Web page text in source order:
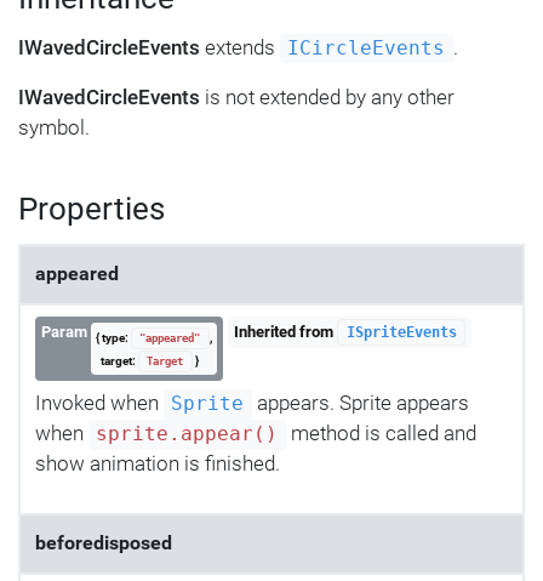
IWavedCircleEvents extends ICircleEvents .
IWavedCircleEvents is not extended by any other
symbol.
Properties
appeared
Param { type: "appeared"
,
target:
Target }
Inherited from ISpriteEvents
Invoked when Sprite
appears. Sprite appears
when
sprite.appear()
method is called and
show animation is finished.
beforedisposed